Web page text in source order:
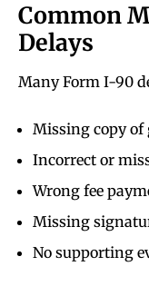
Common
Delays
Many Form I-90
Missing copy of
Incorrect or
Wrong fee
Missing
No supporting